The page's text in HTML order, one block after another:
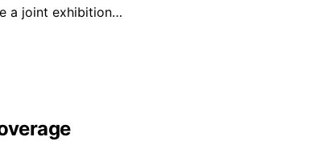
a joint exhibition…